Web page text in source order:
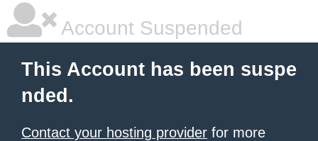
Account Suspended
This Account has been suspe
nded.
Contact your hosting provider for more